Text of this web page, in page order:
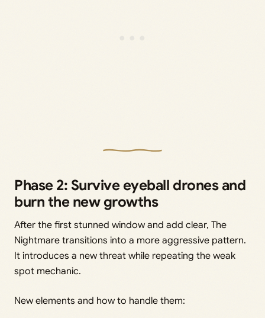
Phase 2: Survive eyeball drones and
burn the new growths
After the first stunned window and add clear, The
Nightmare transitions into a more aggressive pattern.
It introduces a new threat while repeating the weak
spot mechanic.
New elements and how to handle them: